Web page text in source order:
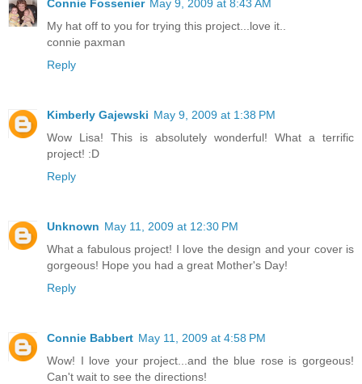
Connie Fossenier May 9, 2009 at 8:43 AM
My hat off to you for trying this project...love it..
connie paxman
Reply
Kimberly Gajewski May 9, 2009 at 1:38 PM
Wow Lisa! This is absolutely wonderful! What a terrific
project! :D
Reply
Unknown May 11, 2009 at 12:30 PM
What a fabulous project! I love the design and your cover is
gorgeous! Hope you had a great Mother's Day!
Reply
Connie Babbert May 11, 2009 at 4:58 PM
Wow! I love your project...and the blue rose is gorgeous!
Can't wait to see the directions!